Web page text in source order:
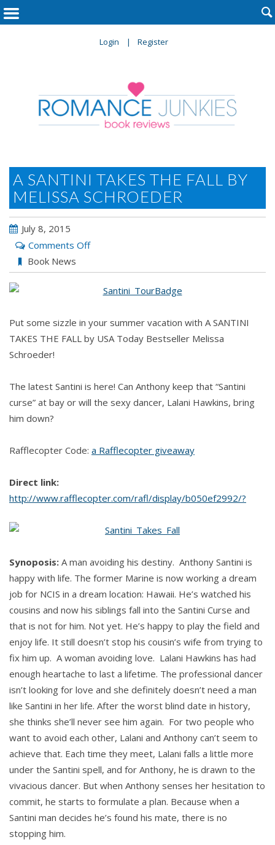
Login Register

A SANTINI TAKES THE FALL BY
MELISSA SCHROEDER
July 8, 2015
Comments Offon
Santini
Takes
Fall
by
Book News
Put some sizzle in your summer vacation with A SANTINI
TAKES THE FALL by USA Today Bestseller Melissa
Schroeder!
The latest Santini is here! Can Anthony keep that “Santini
curse” at bay or will the sexy dancer, Lalani Hawkins, bring
him down?
Rafflecopter Code: a Rafflecopter giveaway
Direct link:
http://www.rafflecopter.com/rafl/display/b050ef2992/?
Synoposis: A man avoiding his destiny. Anthony Santini is
happy with life. The former Marine is now working a dream
job for NCIS in a dream location: Hawaii. He’s watched his
cousins and now his siblings fall into the Santini Curse and
that is not for him. Not yet. He’s happy to play the field and
enjoy life. It still doesn’t stop his cousin’s wife from trying to
fix him up. A woman avoiding love. Lalani Hawkins has had
enough heartache to last a lifetime. The professional dancer
isn’t looking for love and she definitely doesn’t need a man
like Santini in her life. After the worst blind date in history,
she thinks she’ll never see him again. For two people who
want to avoid each other, Lalani and Anthony can’t seem to
achieve that. Each time they meet, Lalani falls a little more
under the Santini spell, and for Anthony, he is drawn to the
vivacious dancer. But when Anthony senses her hesitation to
commit, he starts to formulate a plan. Because when a
Santini man decides he’s found his mate, there is no
stopping him.